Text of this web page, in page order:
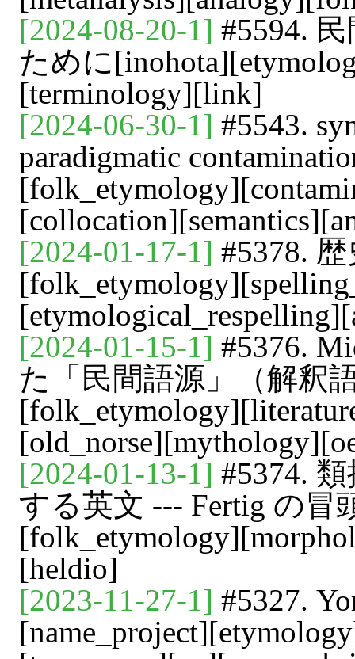
[2024-08-20-1] #5594.
ために
[terminology][link]
[2024-06-30-1] #5543.
paradigmatic
[2024-01-17-1] #5378.
[2024-01-15-1] #5376.
た「民間語源」（解釈
[2024-01-13-1] #5374.
する英文 --- Fertig の冒
[heldio]
[2023-11-27-1] #5327.